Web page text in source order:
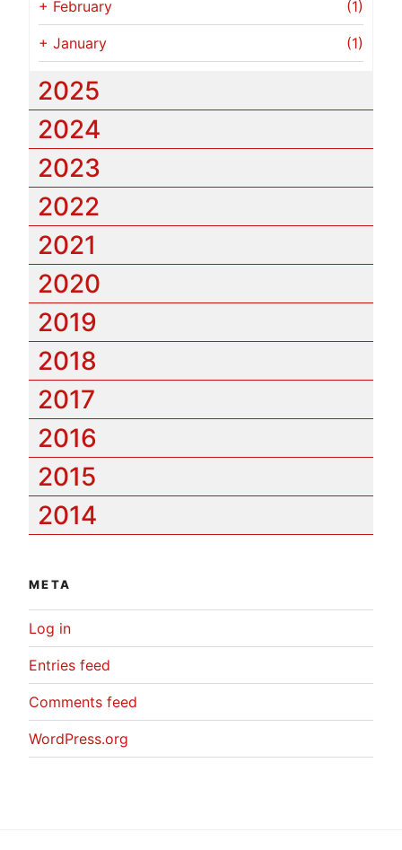
+ February (1)
+ January (1)
2025
2024
2023
2022
2021
2020
2019
2018
2017
2016
2015
2014
META
Log in
Entries feed
Comments feed
WordPress.org